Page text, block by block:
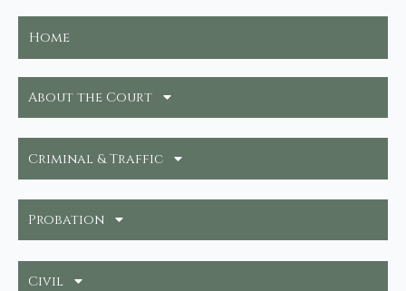
Home
About the Court
Criminal & Traffic
Probation
Civil